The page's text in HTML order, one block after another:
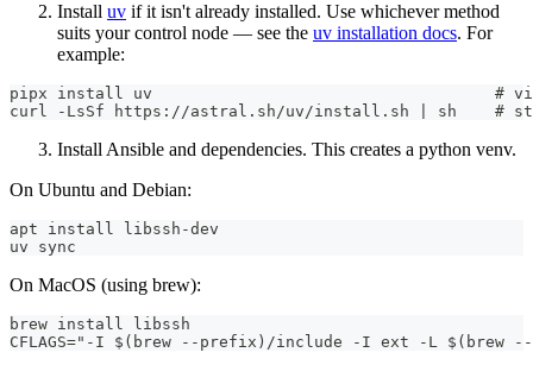
Install uv if it isn't already installed. Use whichever method
suits your control node — see the uv installation docs. For
example:
pipx install uv                                    #
curl -LsSf https://astral.sh/uv/install.sh | sh    #
Install Ansible and dependencies. This creates a python venv.
On Ubuntu and Debian:
apt install libssh-dev
uv sync
On MacOS (using brew):
brew install libssh
CFLAGS="-I $(brew --prefix)/include -I ext -L